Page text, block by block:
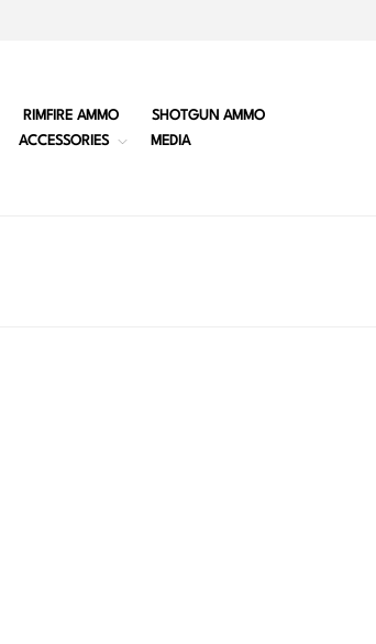
RIMFIRE AMMO
SHOTGUN AMMO
ACCESSORIES MEDIA